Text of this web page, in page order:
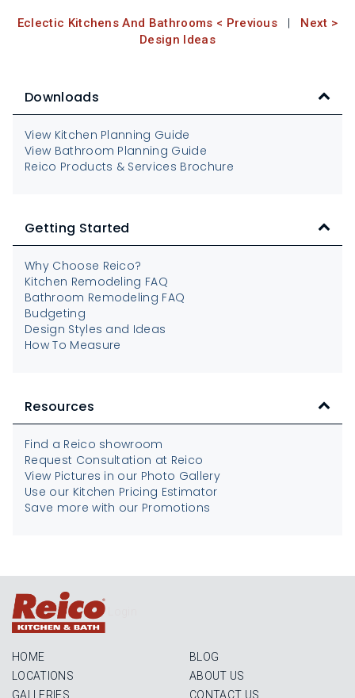
Eclectic Kitchens And Bathrooms < Previous |
Next >
Design Ideas
Downloads
View Kitchen Planning Guide
View Bathroom Planning Guide
Reico Products & Services Brochure
Getting Started
Why Choose Reico?
Kitchen Remodeling FAQ
Bathroom Remodeling FAQ
Budgeting
Design Styles and Ideas
How To Measure
Resources
Find a Reico showroom
Request Consultation at Reico
View Pictures in our Photo Gallery
Use our Kitchen Pricing Estimator
Save more with our Promotions
HOME
LOCATIONS
GALLERIES
BLOG
ABOUT US
CONTACT US